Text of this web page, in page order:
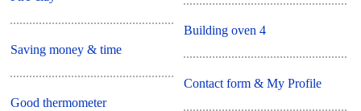
Saving money & time
Good thermometer
Building oven 4
Contact form & My Profile